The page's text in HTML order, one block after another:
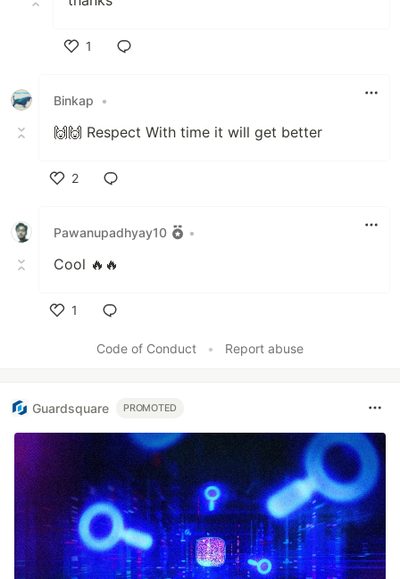
1
Binkap
•
🙌🙌 Respect With time it will get better
2
Pawanupadhyay10
•
Cool 🔥🔥
1
Code of Conduct
• Report abuse
Guardsquare PROMOTED